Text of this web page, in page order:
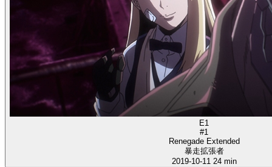
E1
#1
Renegade Extended
暴走拡張者
2019-10-11 24 min